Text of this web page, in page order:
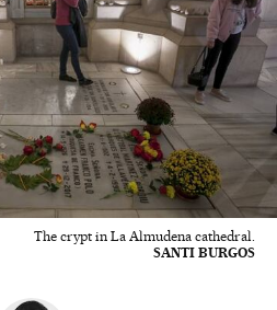
The crypt in La Almudena cathedral.
SANTI BURGOS